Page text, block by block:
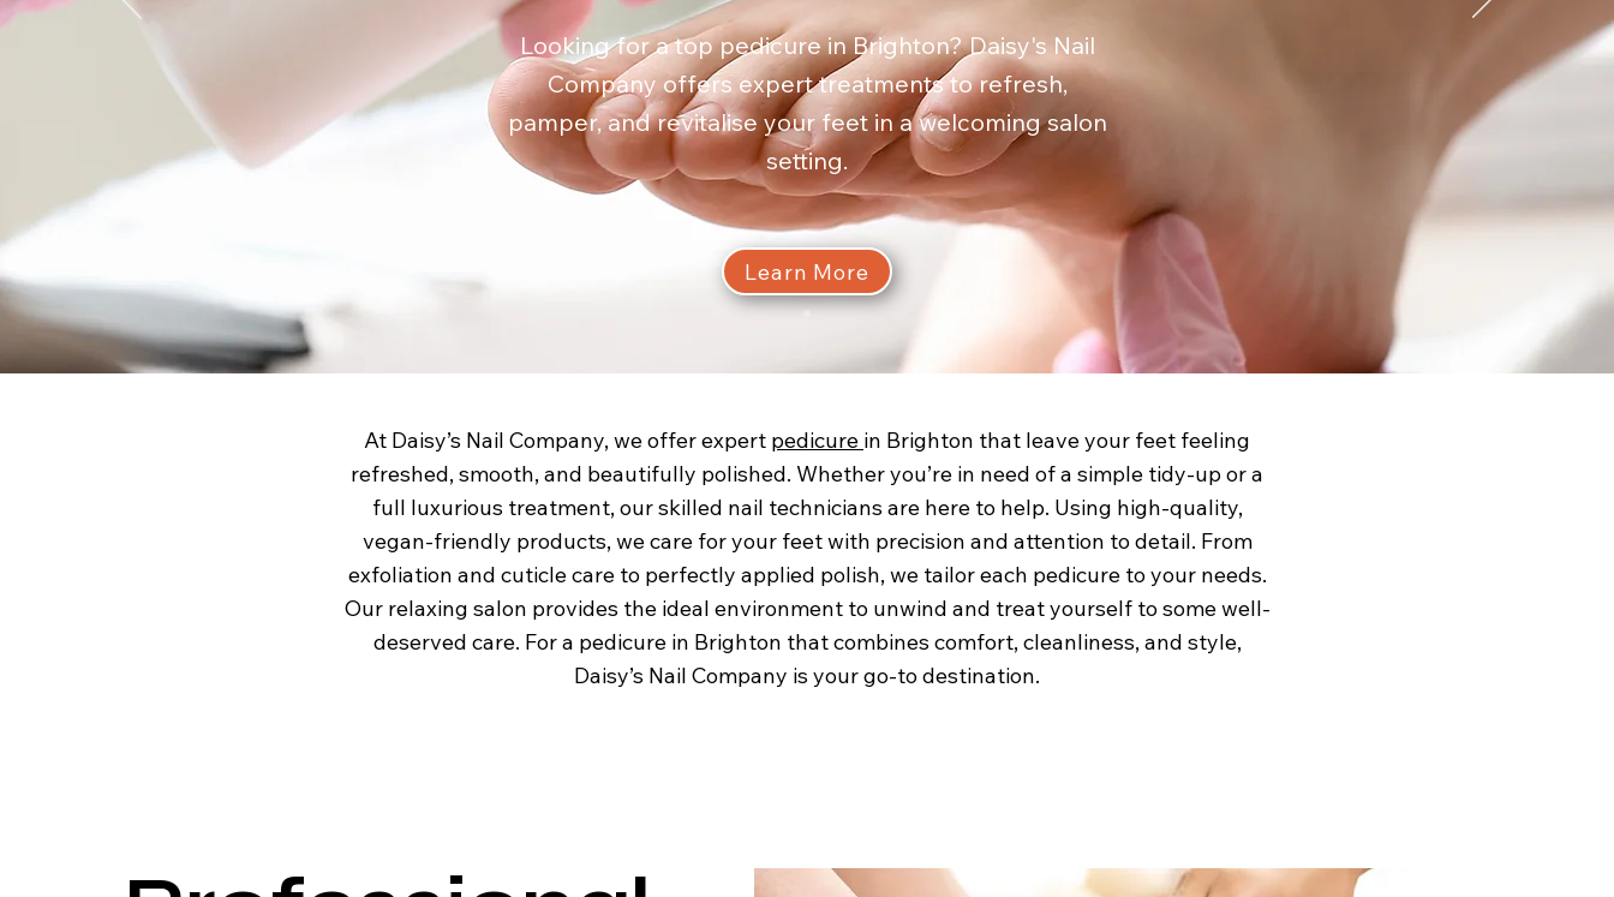
Looking for a top pedicure in Brighton? Daisy's Nail
Company offers expert treatments to refresh,
pamper, and revitalise your feet in a welcoming salon
setting.
Learn More
At Daisy’s Nail Company, we offer expert pedicure in Brighton that leave your feet feeling
refreshed, smooth, and beautifully polished. Whether you’re in need of a simple tidy-up or a
full luxurious treatment, our skilled nail technicians are here to help. Using high-quality,
vegan-friendly products, we care for your feet with precision and attention to detail. From
exfoliation and cuticle care to perfectly applied polish, we tailor each pedicure to your needs.
Our relaxing salon provides the ideal environment to unwind and treat yourself to some well-
deserved care. For a pedicure in Brighton that combines comfort, cleanliness, and style,
Daisy’s Nail Company is your go-to destination.